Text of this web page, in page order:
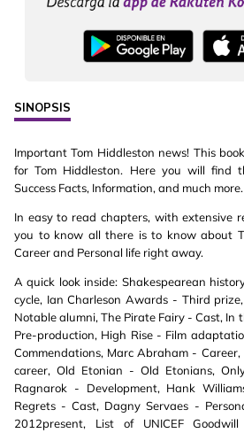
SINOPSIS
Important Tom Hiddleston news! This
for Tom Hiddleston. Here you will find
Success Facts, Information, and much more.
In easy to read chapters, with extensive
you to know all there is to know about
Career and Personal life right away.
A quick look inside: Shakespearean
cycle, Ian Charleson Awards - Third
Notable alumni, The Pirate Fairy - Cast, In
Pre-production, High Rise - Film
Commendations, Marc Abraham -
career, Old Etonian - Old Etonians,
Ragnarok - Development, Hank
Regrets - Cast, Dagny Servaes -
2012present, List of UNICEF